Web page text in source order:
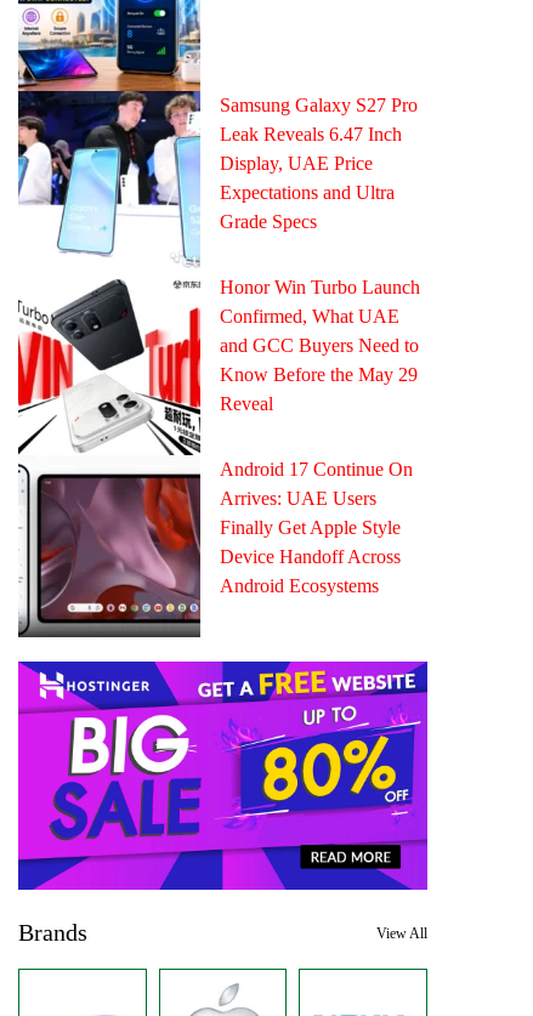
Samsung Galaxy S27 Pro
Leak Reveals 6.47 Inch
Display, UAE Price
Expectations and Ultra
Grade Specs
Honor Win Turbo Launch
Confirmed, What UAE
and GCC Buyers Need to
Know Before the May 29
Reveal
Android 17 Continue On
Arrives: UAE Users
Finally Get Apple Style
Device Handoff Across
Android Ecosystems
Brands View All